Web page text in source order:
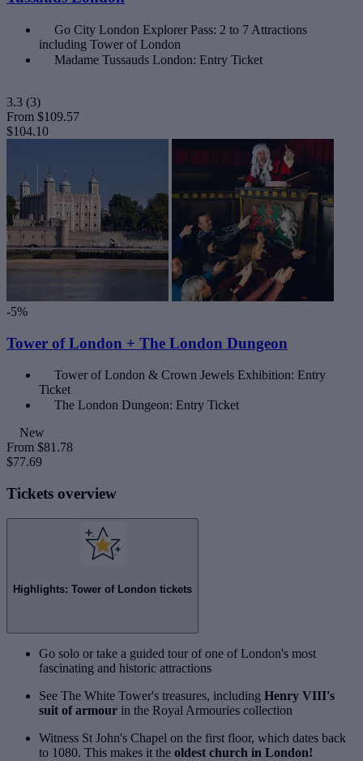
Go City London Explorer Pass: 2 to 7 Attractions
including Tower of London
Madame Tussauds London: Entry Ticket
3.3 (3)
From $109.57
$104.10
-5%
Tower of London + The London Dungeon
Tower of London & Crown Jewels Exhibition: Entry
Ticket
The London Dungeon: Entry Ticket
New
From $81.78
$77.69
Tickets overview
Highlights: Tower of London tickets
Go solo or take a guided tour of one of London's most
fascinating and historic attractions
See The White Tower's treasures, including Henry VIII's
suit of armour in the Royal Armouries collection
Witness St John's Chapel on the first floor, which dates back
to 1080. This makes it the oldest church in London!